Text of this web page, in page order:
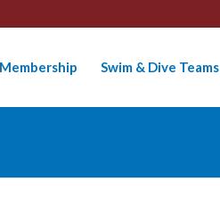
Membership Swim & Dive Teams